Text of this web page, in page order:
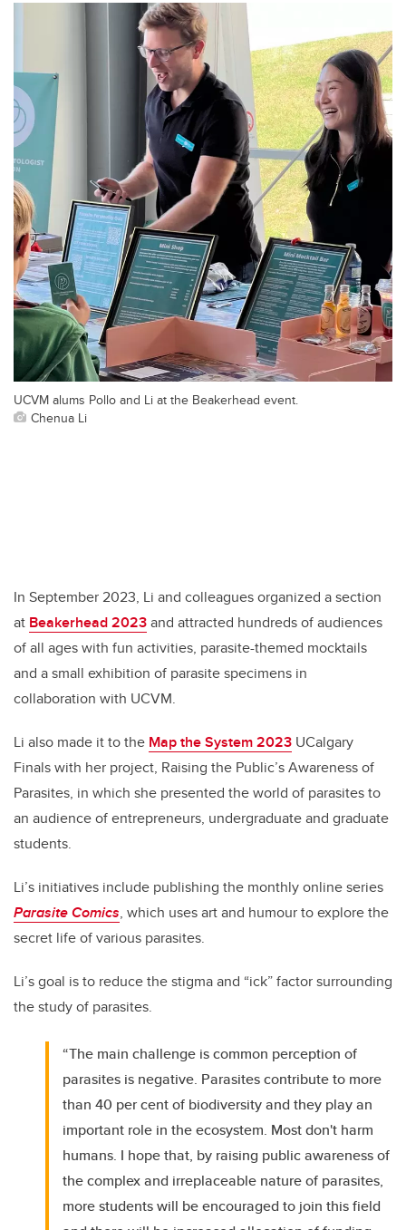
UCVM alums Pollo and Li at the Beakerhead event.
Chenua Li
In September 2023, Li and colleagues organized a section
at Beakerhead 2023and attracted hundreds of audiences
of all ages with fun activities, parasite-themed mocktails
and a small exhibition of parasite specimens in
collaboration with UCVM.
Li also made it to the Map the System 2023 UCalgary
Finals with her project, Raising the Public’s Awareness of
Parasites, in which she presented the world of parasites to
an audience of entrepreneurs, undergraduate and graduate
students.
Li’s initiatives include publishing the monthly online series
Parasite Comics, which uses art and humour to explore the
secret life of various parasites.
Li’s goal is to reduce the stigma and “ick” factor surrounding
the study of parasites.
“The main challenge is common perception of
parasites is negative. Parasites contribute to more
than 40 per cent of biodiversity and they play an
important role in the ecosystem. Most don't harm
humans. I hope that, by raising public awareness of
the complex and irreplaceable nature of parasites,
more students will be encouraged to join this field